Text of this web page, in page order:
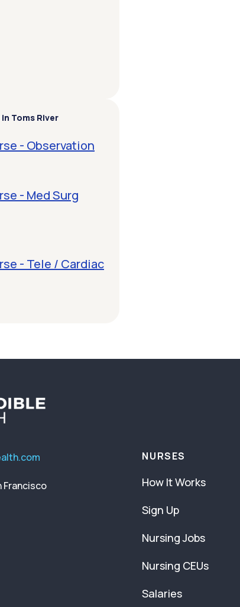
Toms River
- Observation
- Med Surg
- Tele / Cardiac
Francisco
NURSES
How It Works
Sign Up
Nursing Jobs
Nursing CEUs
Salaries